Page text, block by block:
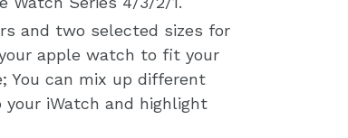
and two selected sizes for
apple watch to fit your
You can mix up different
iWatch and highlight